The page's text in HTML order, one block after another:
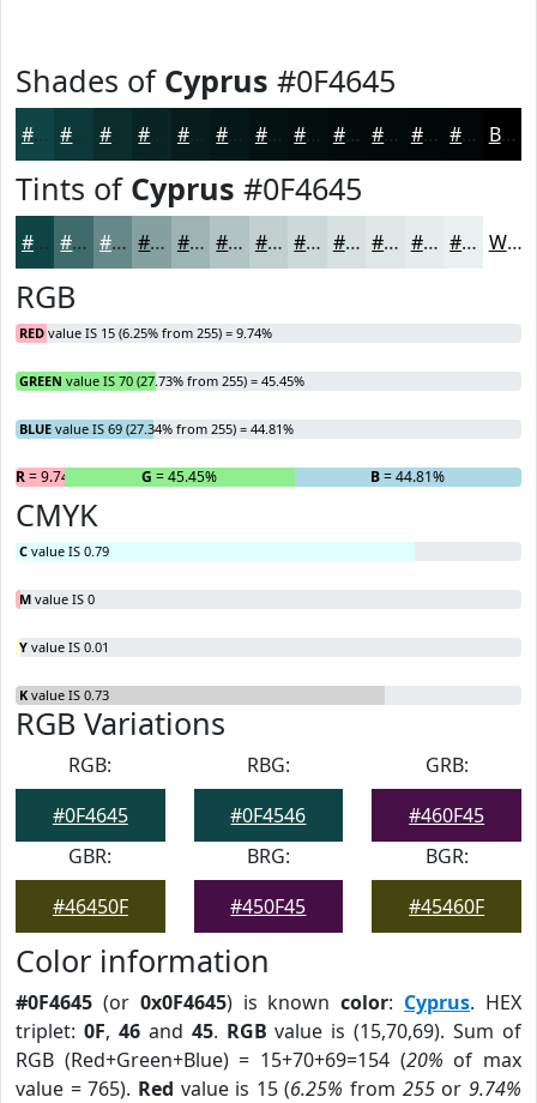
Shades of Cyprus #0F4645
#0F4645 #0A2D2C #082423 #061D1C #051716 #041212 #030E0E #020B0B #020909 #020707 #020606 Black
Tints of Cyprus #0F4645
#0F4645 #3F6B6A #658988 #84A1A0 #9DB4B3 #B1C3C2 #C1CFCE #CDD9D8 #D7E1E0 #DFE7E6 #E5ECEB #EAF0EF White
RGB
RED value IS 15 (6.25% from 255) = 9.74%
GREEN value IS 70 (27.73% from 255) = 45.45%
BLUE value IS 69 (27.34% from 255) = 44.81%
R= 9.74% G = 45.45% B= 44.81%
CMYK
C value IS 0.79
M value IS 0
Y value IS 0.01
K value IS 0.73
RGB Variations
RGB:
#0F4645
RBG:
#0F4546
GRB:
#460F45
GBR:
#46450F
BRG:
#450F45
BGR:
#45460F
Color information
#0F4645 (or 0x0F4645) is knowncolor: Cyprus. HEX
triplet: 0F, 46and 45. RGB value is (15,70,69). Sum of
RGB (Red+Green+Blue) = 15+70+69=154 (20% of max
value = 765). Red value is 15 (6.25% from 255or9.74%